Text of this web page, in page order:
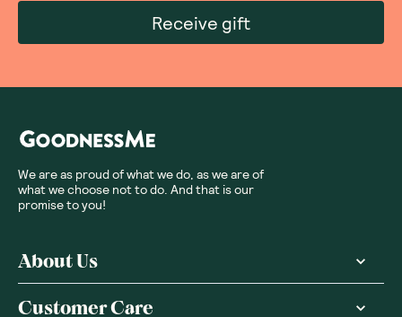
Receive gift
We are as proud of what we do, as we are of
what we choose not to do. And that is our
promise to you!
About Us
Customer Care